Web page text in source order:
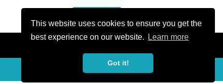
This website uses cookies to ensure you get the
best experience on our website.
Learn more
Got it!